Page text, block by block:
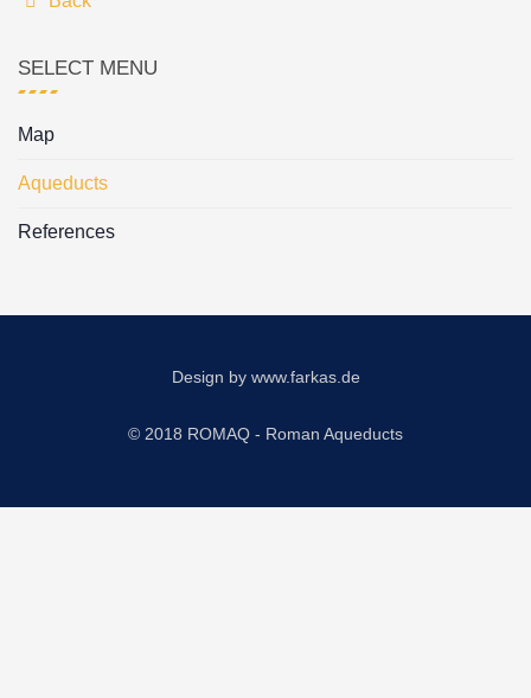
SELECT MENU
Map
Aqueducts
References
Design by www.farkas.de
© 2018 ROMAQ - Roman Aqueducts